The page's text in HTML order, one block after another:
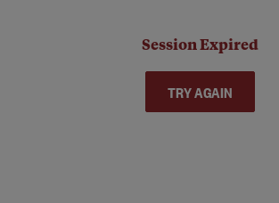
Session Expired
TRY AGAIN